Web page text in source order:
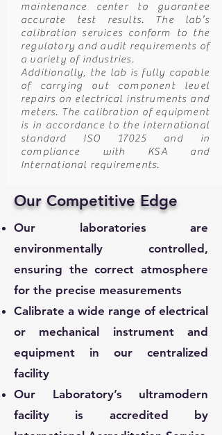
maintenance center to guarantee
accurate test results. The lab’s
calibration services conform to the
regulatory and audit requirements of
a variety of industries.
Additionally, the lab is fully capable
of carrying out component level
repairs on electrical instruments and
meters. The calibration of equipment
is in accordance to the international
standard ISO 17025 and in
compliance with KSA and
International requirements.
Our Competitive Edge
Our laboratories are
environmentally controlled,
ensuring the correct atmosphere
for the precise measurements
Calibrate a wide range of electrical
or mechanical instrument and
equipment in our centralized
facility
Our Laboratory’s ultramodern
facility is accredited by